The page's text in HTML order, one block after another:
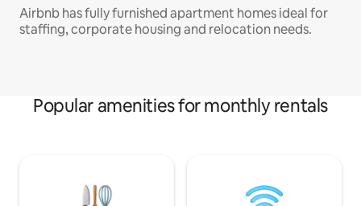
Airbnb has fully furnished apartment homes ideal for
staffing, corporate housing and relocation needs.
Popular amenities for monthly rentals